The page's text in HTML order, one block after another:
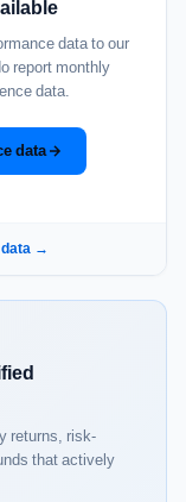
data to our
report monthly
data.
data
→
returns, risk-
that actively